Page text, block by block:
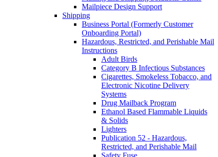
Mailpiece Design Support
Shipping
Business Portal (Formerly Customer
Onboarding Portal)
Hazardous, Restricted, and Perishable Mail
Instructions
Adult Birds
Category B Infectious Substances
Cigarettes, Smokeless Tobacco, and
Electronic Nicotine Delivery
Systems
Drug Mailback Program
Ethanol Based Flammable Liquids
& Solids
Lighters
Publication 52 - Hazardous,
Restricted, and Perishable Mail